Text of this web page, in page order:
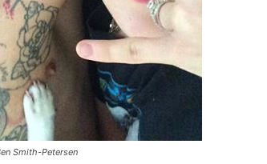
Smith-Petersen